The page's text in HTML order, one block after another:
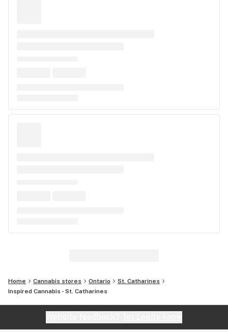
Home Cannabis stores Ontario
St. Catharines
Inspired Cannabis - St. Catharines